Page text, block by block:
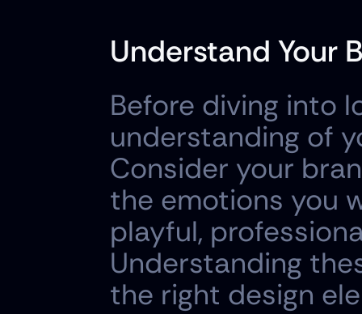
Understand Your
Before diving into
understanding of
Consider your
the emotions you
playful,
Understanding
the right design